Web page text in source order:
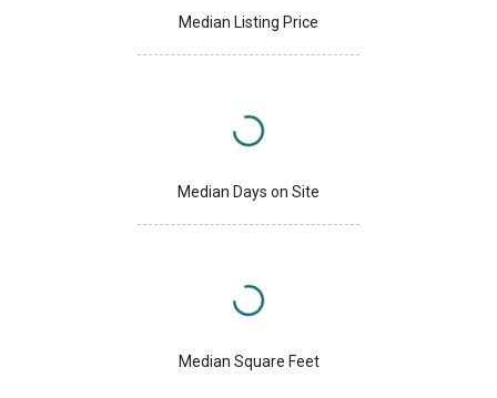
Median Listing Price
Median Days on Site
Median Square Feet